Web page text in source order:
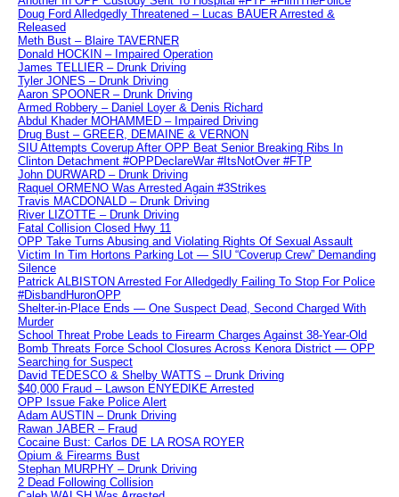
Doug Ford Alledgedly Threatened – Lucas BAUER Arrested &
Released
Meth Bust – Blaire TAVERNER
Donald HOCKIN – Impaired Operation
James TELLIER – Drunk Driving
Tyler JONES – Drunk Driving
Aaron SPOONER – Drunk Driving
Armed Robbery – Daniel Loyer & Denis Richard
Abdul Khader MOHAMMED – Impaired Driving
Drug Bust – GREER, DEMAINE & VERNON
SIU Attempts Coverup After OPP Beat Senior Breaking Ribs In
Clinton Detachment #OPPDeclareWar #ItsNotOver #FTP
John DURWARD – Drunk Driving
Raquel ORMENO Was Arrested Again #3Strikes
Travis MACDONALD – Drunk Driving
River LIZOTTE – Drunk Driving
Fatal Collision Closed Hwy 11
OPP Take Turns Abusing and Violating Rights Of Sexual Assault
Victim In Tim Hortons Parking Lot — SIU “Coverup Crew” Demanding
Silence
Patrick ALBISTON Arrested For Alledgedly Failing To Stop For Police
#DisbandHuronOPP
Shelter-in-Place Ends — One Suspect Dead, Second Charged With
Murder
School Threat Probe Leads to Firearm Charges Against 38-Year-Old
Bomb Threats Force School Closures Across Kenora District — OPP
Searching for Suspect
David TEDESCO & Shelby WATTS – Drunk Driving
$40,000 Fraud – Lawson ENYEDIKE Arrested
OPP Issue Fake Police Alert
Adam AUSTIN – Drunk Driving
Rawan JABER – Fraud
Cocaine Bust: Carlos DE LA ROSA ROYER
Opium & Firearms Bust
Stephan MURPHY – Drunk Driving
2 Dead Following Collision